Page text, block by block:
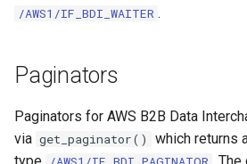
/AWS1/IF_BDI_WAITER .
Paginators
Paginators for AWS B2B Data
via get_paginator()
which returns